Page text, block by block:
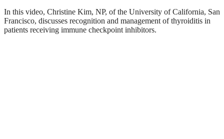
In this video, Christine Kim, NP, of the University of California, San
Francisco, discusses recognition and management of thyroiditis in
patients receiving immune checkpoint inhibitors.